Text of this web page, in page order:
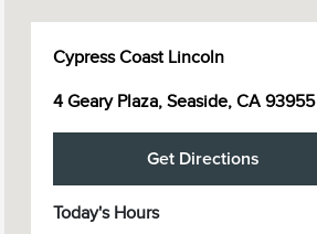
Cypress Coast Lincoln
4 Geary Plaza, Seaside, CA 93955
Get Directions
Today's Hours